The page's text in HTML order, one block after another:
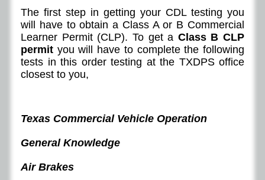
The first step in getting your CDL testing you
will have to obtain a Class A or B Commercial
Learner Permit (CLP). To get a Class B CLP
permit you will have to complete the following
tests in this order testing at the TXDPS office
closest to you,
Texas Commercial Vehicle Operation
General Knowledge
Air Brakes